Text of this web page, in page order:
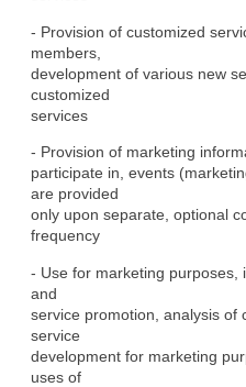
- Provision of customized
members,
development of various new
customized
services
- Provision of marketing
participate in, events
are provided
only upon separate, optional
frequency
- Use for marketing purposes,
and
service promotion, analysis of
service
development for marketing
uses of